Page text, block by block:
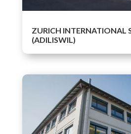
ZURICH INTERNATIONAL
(ADILISWIL)